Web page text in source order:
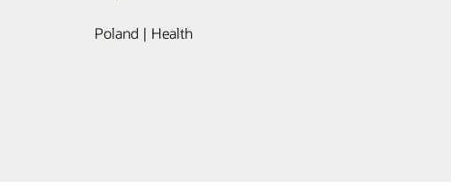
Poland | Health